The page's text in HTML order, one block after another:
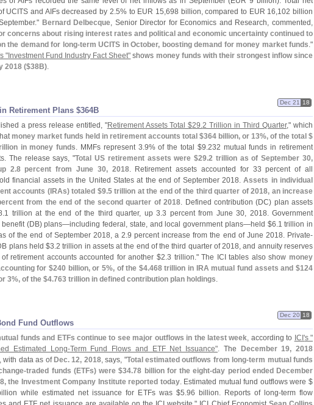
UCITS and AIFs decreased by 2.5% to EUR 15,698 billion, compared to EUR 16,102 billion
Bernard Delbecque, Senior Director for Economics and Research, commented,
concerns about rising interest rates and political and economic uncertainty continued to
the demand for long-term UCITS in October, boosting demand for money market funds."
s " Investment Fund Industry Fact Sheet" shows money funds with their strongest inflow since
2018 ($38B).
Retirement Plans $​364B
Dec 21 18
a press release entitled, "Retirement Assets Total $29.2 Trillion in Third Quarter," which
money market funds held in retirement accounts total $364 billion, or 13%, of the total $
in money funds. MMFs represent 3.9% of the total $9.232 mutual funds in retirement
The release says, "Total US retirement assets were $29.2 trillion as of September 30,
2.8 percent from June 30, 2018. Retirement assets accounted for 33 percent of all
financial assets in the United States at the end of September 2018.Assets in individual
accounts (IRAs) totaled $9.5 trillion at the end of the third quarter of 2018, an increase
from the end of the second quarter of 2018. Defined contribution (DC) plan assets
1 trillion at the end of the third quarter, up 3.3 percent from June 30, 2018. Government
(DB) plans—including federal, state, and local government plans—held $6.1 trillion in
of the end of September 2018, a 2.9 percent increase from the end of June 2018. Private-
plans held $3.2 trillion in assets at the end of the third quarter of 2018, and annuity reserves
retirement accounts accounted for another $2.3 trillion." The ICI tables also show money
for $240 billion, or 5%, of the $4.468 trillion in IRA mutual fund assets and $124
3%, of the $4.763 trillion in defined contribution plan holdings.
Fund Outflows
Dec 20 18
funds and ETFs continue to see major outflows in the latest week, according to ICI's "
Estimated Long-Term Fund Flows and ETF Net Issuance". The
December 19, 2018
with data as of Dec. 12, 2018, says, "Total estimated outflows from long-term mutual funds
traded funds (ETFs) were $34.78 billion for the eight-day period ended December
the Investment Company Institute reported today. Estimated mutual fund outflows were $
while estimated net issuance for ETFs was $5.96 billion. Reports of long-term flow